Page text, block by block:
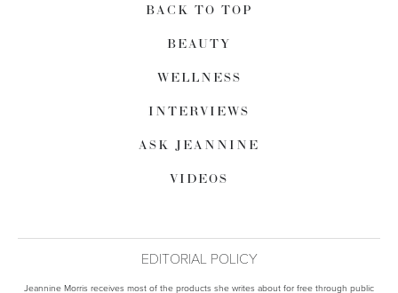
BACK TO TOP
BEAUTY
WELLNESS
INTERVIEWS
ASK JEANNINE
VIDEOS
EDITORIAL POLICY
Jeannine Morris receives most of the products she writes about for free through public